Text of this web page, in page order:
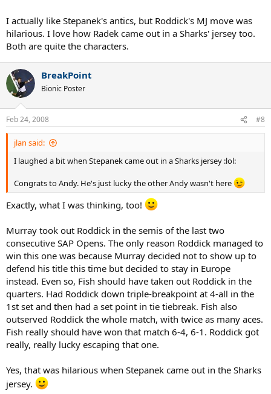
I actually like Stepanek's antics, but Roddick's MJ move was
hilarious. I love how Radek came out in a Sharks' jersey too.
Both are quite the characters.
BreakPoint
Bionic Poster
Feb 24, 2008 #8
jlan said:
I laughed a bit when Stepanek came out in a Sharks jersey :lol:
Congrats to Andy. He's just lucky the other Andy wasn't here
Exactly, what I was thinking, too!
Murray took out Roddick in the semis of the last two
consecutive SAP Opens. The only reason Roddick managed to
win this one was because Murray decided not to show up to
defend his title this time but decided to stay in Europe
instead. Even so, Fish should have taken out Roddick in the
quarters. Had Roddick down triple-breakpoint at 4-all in the
1st set and then had a set point in tie tiebreak. Fish also
outserved Roddick the whole match, with twice as many aces.
Fish really should have won that match 6-4, 6-1. Roddick got
really, really lucky escaping that one.
Yes, that was hilarious when Stepanek came out in the Sharks
jersey.